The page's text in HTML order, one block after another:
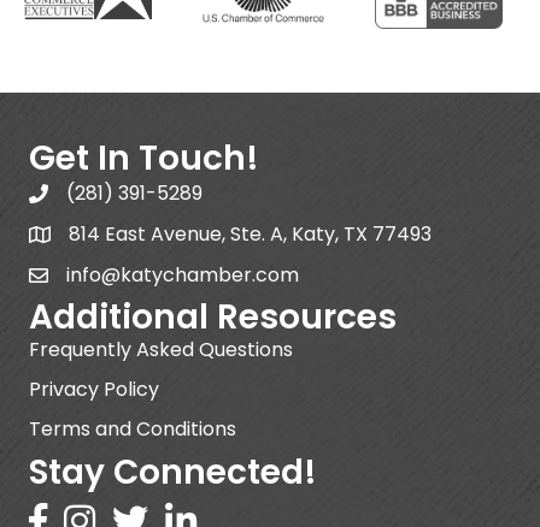
Get In Touch!
(281) 391-5289
814 East Avenue, Ste. A, Katy, TX 77493
info@katychamber.com
Additional Resources
Frequently Asked Questions
Privacy Policy
Terms and Conditions
Stay Connected!